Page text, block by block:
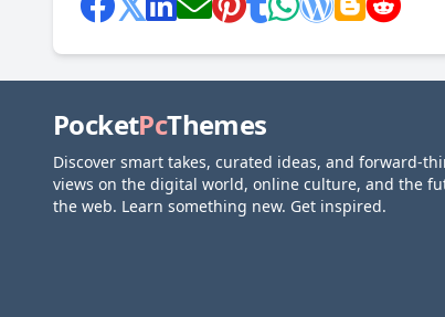
PocketPcThemes
Discover smart takes, curated ideas, and forward-
views on the digital world, online culture, and the
the web. Learn something new. Get inspired.